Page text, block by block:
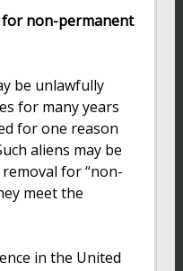
for non-permanent
be unlawfully
for many years
for one reason
aliens may be
for “non-
meet the
in the United